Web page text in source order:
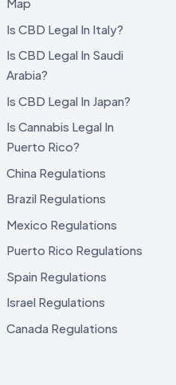
Is CBD Legal In Italy?
Is CBD Legal In Saudi
Arabia?
Is CBD Legal In Japan?
Is Cannabis Legal In
Puerto Rico?
China Regulations
Brazil Regulations
Mexico Regulations
Puerto Rico Regulations
Spain Regulations
Israel Regulations
Canada Regulations